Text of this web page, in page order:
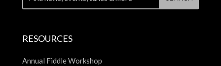
RESOURCES
Annual Fiddle Workshop